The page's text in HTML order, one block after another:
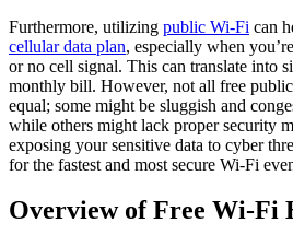
Furthermore, utilizing public Wi-Fi can
cellular data plan, especially when
or no cell signal. This can translate into
monthly bill. However, not all free
equal; some might be sluggish and
while others might lack proper security
exposing your sensitive data to cyber
for the fastest and most secure Wi-Fi
Overview of Free Wi-Fi